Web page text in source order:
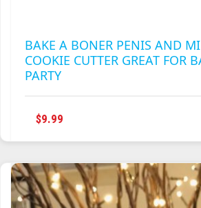
BAKE A BONER PENIS AND
COOKIE CUTTER GREAT FOR
PARTY
$9.99
MULTIPLE
VARIANTS.
THE